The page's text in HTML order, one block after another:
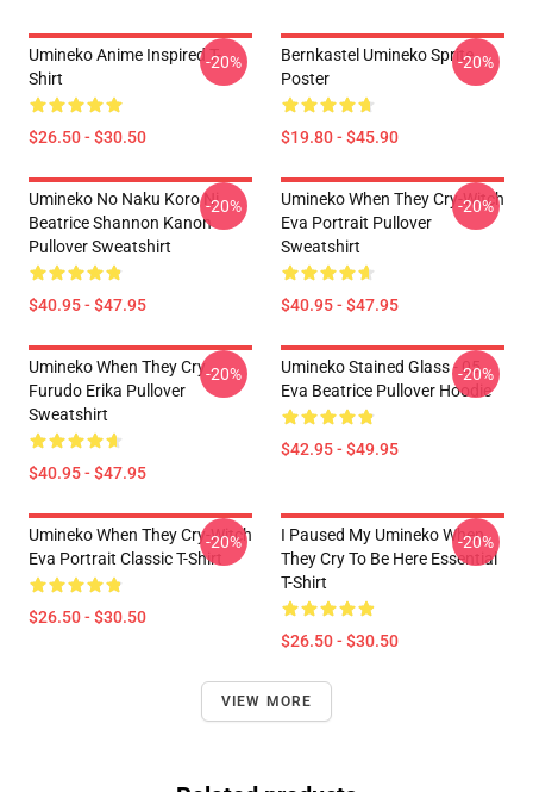
Umineko Anime Inspired T-
Shirt
$26.50 - $30.50
-20%
Bernkastel Umineko Sprite
Poster
$19.80 - $45.90
-20%
Umineko No Naku Koro Ni
Beatrice Shannon Kanon
Pullover Sweatshirt
$40.95 - $47.95
-20%
Umineko When They Cry-Witch
Eva Portrait Pullover
Sweatshirt
$40.95 - $47.95
-20%
Umineko When They Cry
Furudo Erika Pullover
Sweatshirt
$40.95 - $47.95
-20%
Umineko Stained Glass - 05
Eva Beatrice Pullover Hoodie
$42.95 - $49.95
-20%
Umineko When They Cry-Witch
Eva Portrait Classic T-Shirt
$26.50 - $30.50
-20%
I Paused My Umineko When
They Cry To Be Here Essential
T-Shirt
$26.50 - $30.50
-20%
VIEW MORE